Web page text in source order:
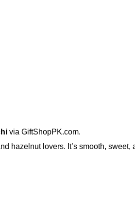
via GiftShopPK.com.
hazelnut lovers. It’s smooth, sweet,